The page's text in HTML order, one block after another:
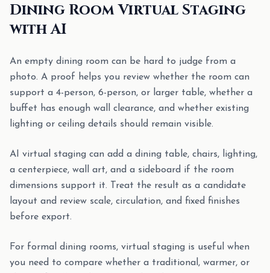
Dining Room Virtual Staging
with AI
An empty dining room can be hard to judge from a
photo. A proof helps you review whether the room can
support a 4-person, 6-person, or larger table, whether a
buffet has enough wall clearance, and whether existing
lighting or ceiling details should remain visible.
AI virtual staging can add a dining table, chairs, lighting,
a centerpiece, wall art, and a sideboard if the room
dimensions support it. Treat the result as a candidate
layout and review scale, circulation, and fixed finishes
before export.
For formal dining rooms, virtual staging is useful when
you need to compare whether a traditional, warmer, or